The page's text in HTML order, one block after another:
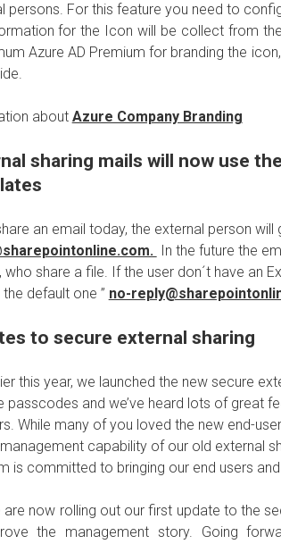
persons. For this feature you need to
for the Icon will be collect from
Azure AD Premium for branding the
about Azure Company Branding
sharing mails will now use
an email today, the external person
In the future the
who share a file. If the user don´t have an
default one ” no-
to secure external sharing
this year, we launched the new secure
passcodes and we’ve heard lots of great
While many of you loved the new end-
capability of our old external
is committed to bringing our end users
are now rolling out our first update to the
the management story. Going